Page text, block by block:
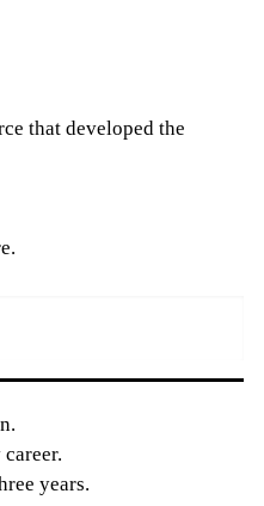
that developed the
years.